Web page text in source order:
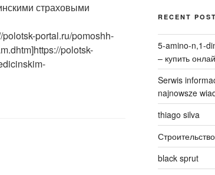
страховыми
portal.ru/pomoshh-
polotsk-
RECENT
5-amino-n,1-
– купить
Serwis
najnowsze
thiago silva
black sprut